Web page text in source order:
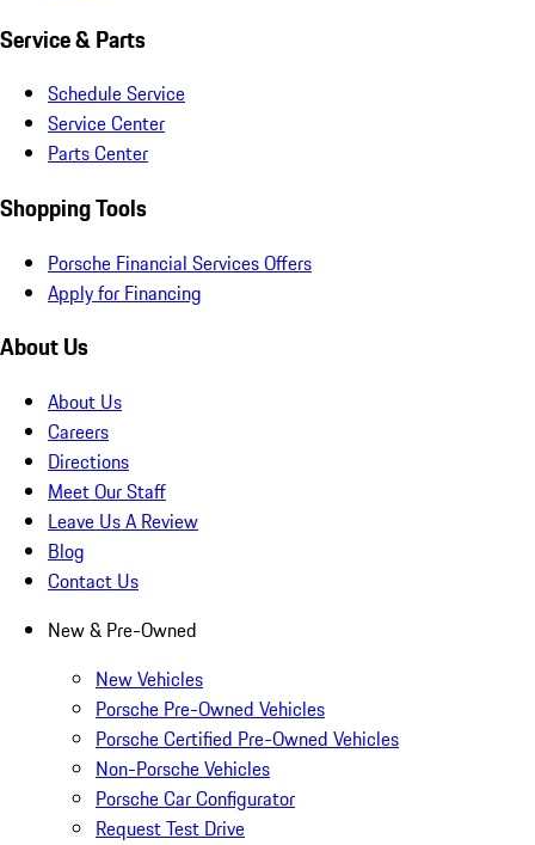
Service & Parts
Schedule Service
Service Center
Parts Center
Shopping Tools
Porsche Financial Services Offers
Apply for Financing
About Us
About Us
Careers
Directions
Meet Our Staff
Leave Us A Review
Blog
Contact Us
New & Pre-Owned
New Vehicles
Porsche Pre-Owned Vehicles
Porsche Certified Pre-Owned Vehicles
Non-Porsche Vehicles
Porsche Car Configurator
Request Test Drive